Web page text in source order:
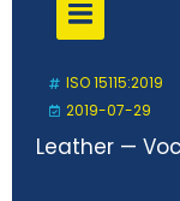
ISO 15115:2019
2019-07-29
Leather —